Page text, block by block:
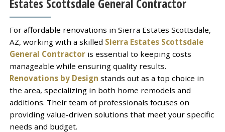
Estates Scottsdale General Contractor
For affordable renovations in Sierra Estates Scottsdale,
AZ, working with a skilled Sierra Estates Scottsdale
General Contractoris essential to keeping costs
manageable while ensuring quality results.
Renovations by Design stands out as a top choice in
the area, specializing in both home remodels and
additions. Their team of professionals focuses on
providing value-driven solutions that meet your specific
needs and budget.